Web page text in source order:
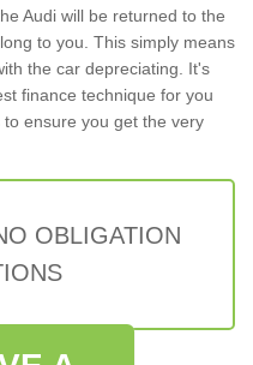
Audi will be returned to the
to you. This simply means
the car depreciating. It's
finance technique for you
ensure you get the very
OBLIGATION